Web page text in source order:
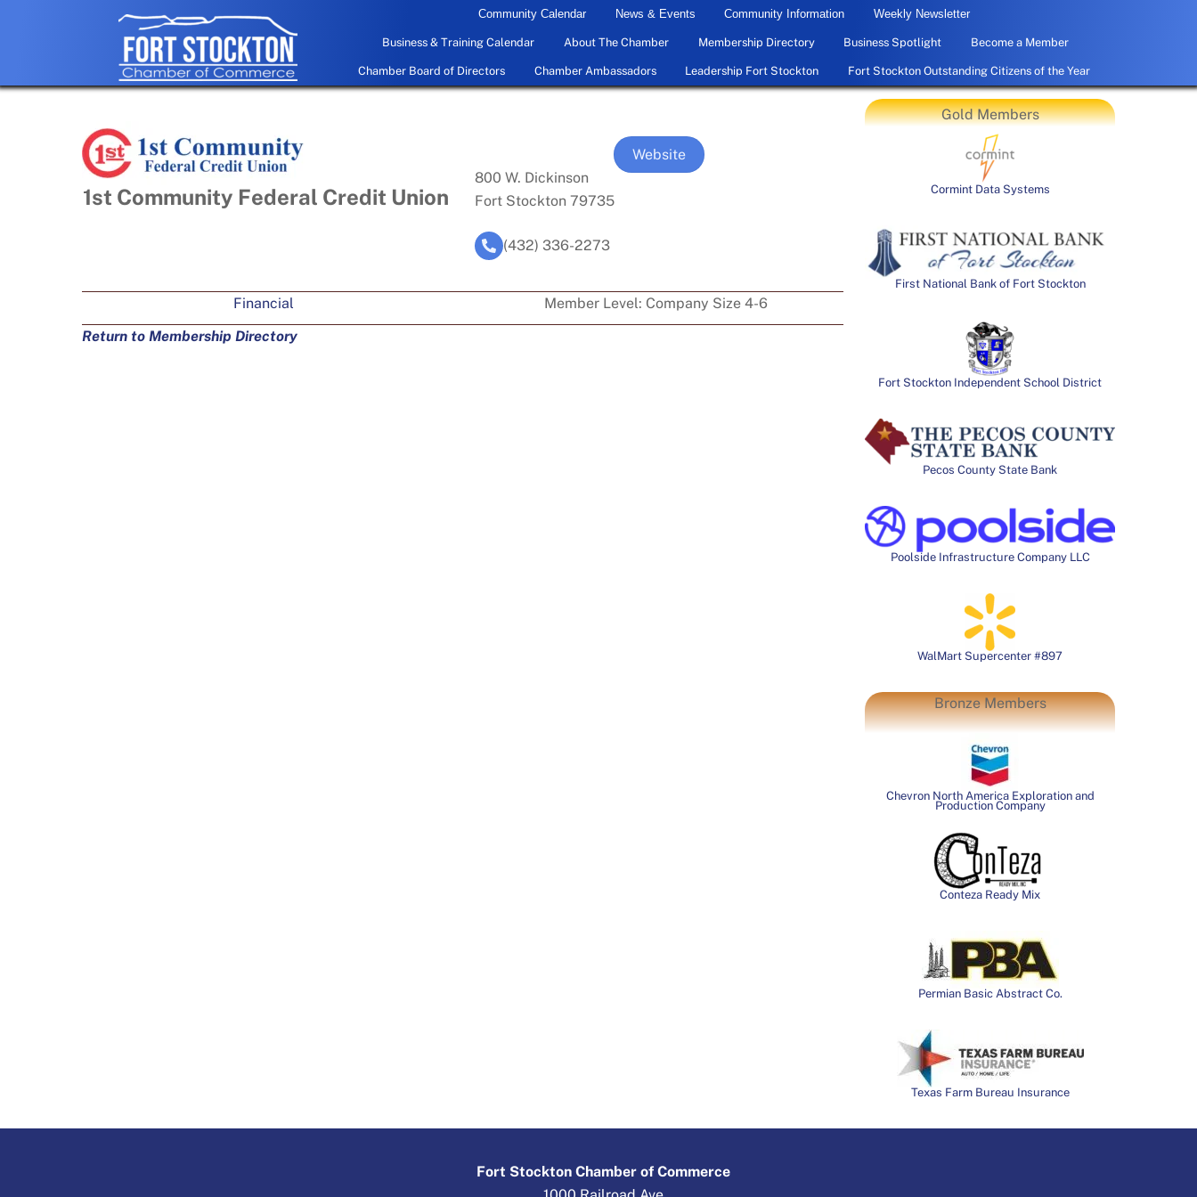
Community Calendar News & Events Community Information Weekly Newsletter
Business & Training Calendar About The Chamber Membership Directory Business Spotlight Become a Member
Chamber Board of Directors Chamber Ambassadors Leadership Fort Stockton Fort Stockton Outstanding Citizens of the Year
1st Community Federal Credit Union
Website
800 W. Dickinson
Fort Stockton 79735
(432) 336-2273
Financial Member Level: Company Size 4-6
Return to Membership Directory
Gold Members
Cormint Data Systems
First National Bank of Fort Stockton
Fort Stockton Independent School District
Pecos County State Bank
Poolside Infrastructure Company LLC
WalMart Supercenter #897
Bronze Members
Chevron North America Exploration and
Production Company
Conteza Ready Mix
Permian Basic Abstract Co.
Texas Farm Bureau Insurance
Fort Stockton Chamber of Commerce